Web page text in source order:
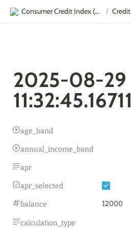
Consumer Credit Index (CCI) /
2025-08-29
age_band
annual_income_band
apr
apr_selected
balance 12000
calculation_type